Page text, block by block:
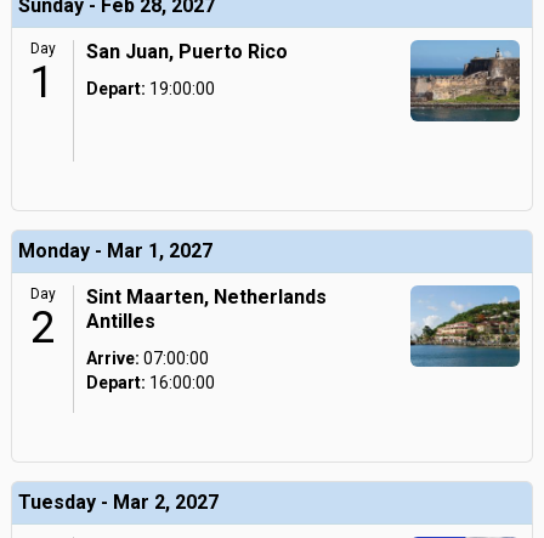
Sunday - Feb 28, 2027
Day
1
San Juan, Puerto Rico
Depart: 19:00:00
Monday - Mar 1, 2027
Day
2
Sint Maarten, Netherlands
Antilles
Arrive: 07:00:00
Depart: 16:00:00
Tuesday - Mar 2, 2027